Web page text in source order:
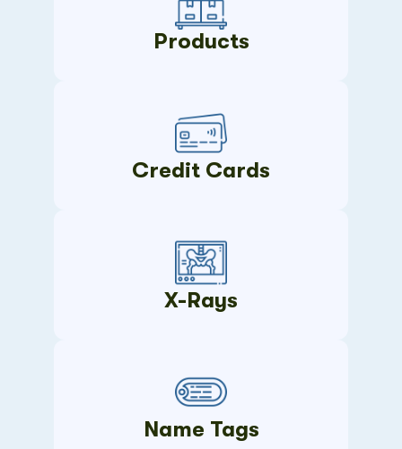
Products
Credit Cards
X-Rays
Name Tags